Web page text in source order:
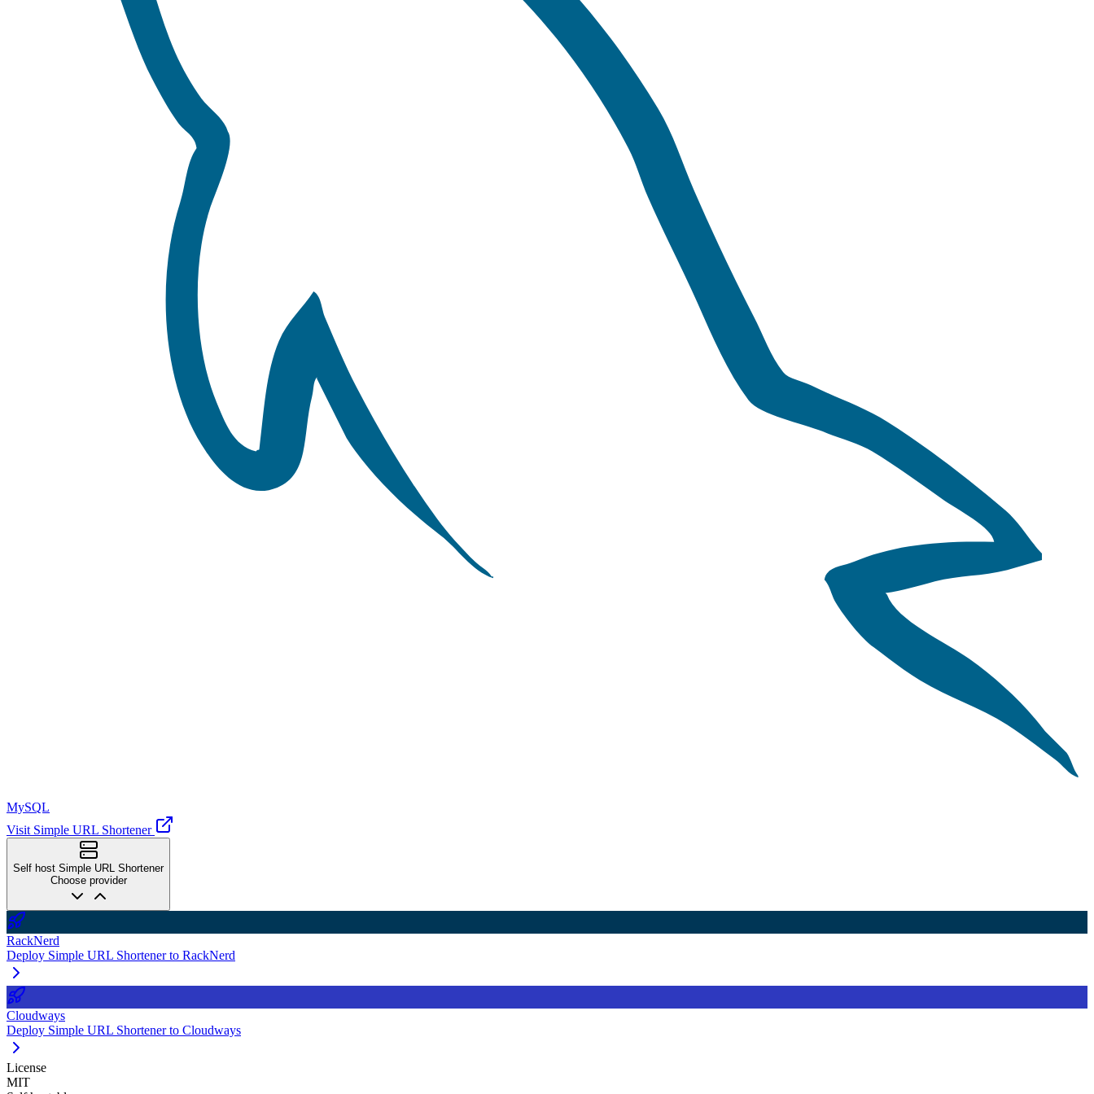
MySQL
Visit Simple URL Shortener
Self host Simple URL Shortener
Choose provider
RackNerd
Deploy Simple URL Shortener to RackNerd
Cloudways
Deploy Simple URL Shortener to Cloudways
License
MIT